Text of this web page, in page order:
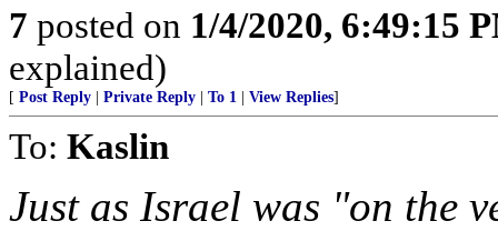
7 posted on 1/4/2020, 6:49:15
explained)
[ Post Reply Private Reply To 1 View Replies]
To: Kaslin
Just as Israel was "on the